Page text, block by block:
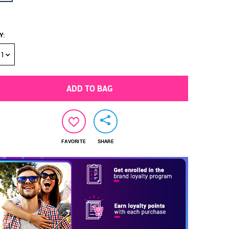
:
1
ADD TO BAG
FAVORITE SHARE